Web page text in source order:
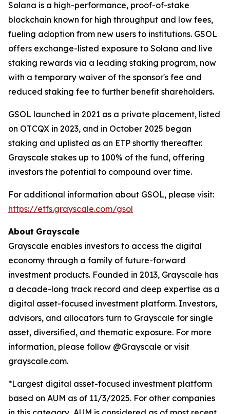
Solana is a high-performance, proof-of-stake
blockchain known for high throughput and low fees,
fueling adoption from new users to institutions. GSOL
offers exchange-listed exposure to Solana and live
staking rewards via a leading staking program, now
with a temporary waiver of the sponsor's fee and
reduced staking fee to further benefit shareholders.
GSOL launched in 2021 as a private placement, listed
on OTCQX in 2023, and in October 2025 began
staking and uplisted as an ETP shortly thereafter.
Grayscale stakes up to 100% of the fund, offering
investors the potential to compound over time.
For additional information about GSOL, please visit:
https://etfs.grayscale.com/gsol
About Grayscale
Grayscale enables investors to access the digital
economy through a family of future-forward
investment products. Founded in 2013, Grayscale has
a decade-long track record and deep expertise as a
digital asset-focused investment platform. Investors,
advisors, and allocators turn to Grayscale for single
asset, diversified, and thematic exposure. For more
information, please follow @Grayscale or visit
grayscale.com.
*Largest digital asset-focused investment platform
based on AUM as of 11/3/2025. For other companies